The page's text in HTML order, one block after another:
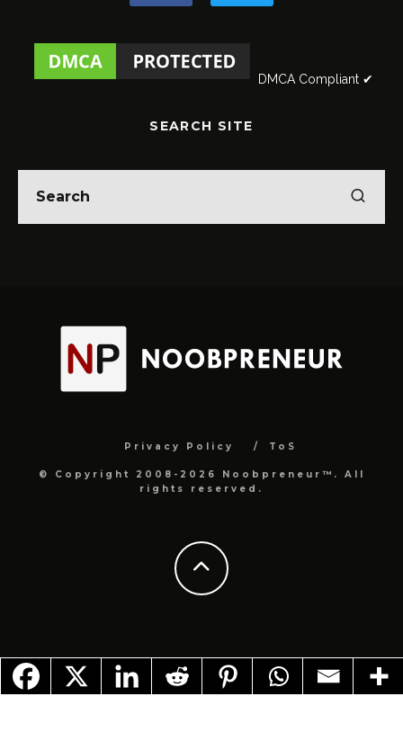
DMCA Compliant ✔
SEARCH SITE
Privacy Policy ToS
© Copyright 2008-2026 Noobpreneur™. All
rights reserved.